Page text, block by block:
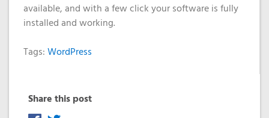
available, and with a few click your software is fully
installed and working.
Tags:WordPress
Share this post